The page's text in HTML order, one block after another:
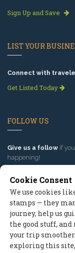
Sign Up and Save
LIST YOUR
Connect with
Get Listed Today
FOLLOW US
Give us a follow if
happening!
Cookie Consent
We use cookies
stamps — they
journey, help us
the good stuff, and
your trip
exploring this site,